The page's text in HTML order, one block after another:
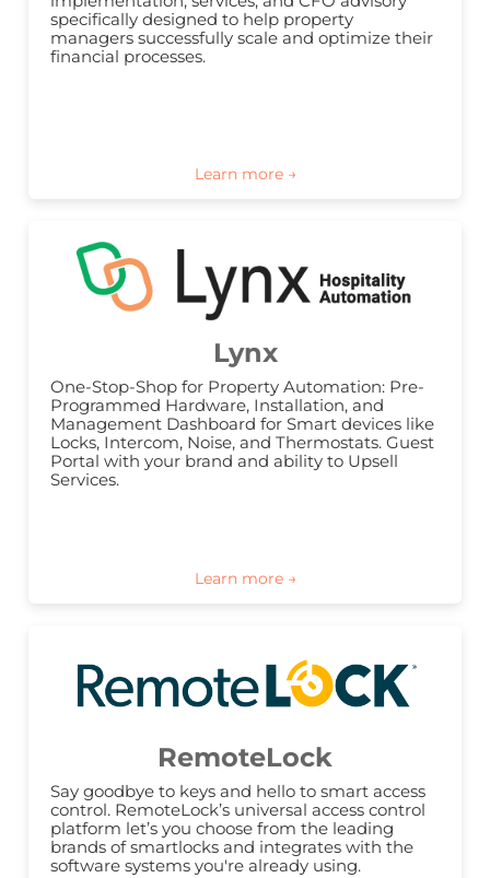
specifically designed to help property
managers successfully scale and optimize their
financial processes.
Lynx
One-Stop-Shop for Property Automation: Pre-
Programmed Hardware, Installation, and
Management Dashboard for Smart devices like
Locks, Intercom, Noise, and Thermostats. Guest
Portal with your brand and ability to Upsell
Services.
RemoteLock
Say goodbye to keys and hello to smart access
control. RemoteLock’s universal access control
platform let’s you choose from the leading
brands of smartlocks and integrates with the
software systems you're already using.